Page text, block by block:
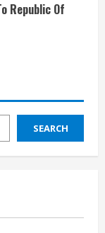
Republic Of
SEARCH